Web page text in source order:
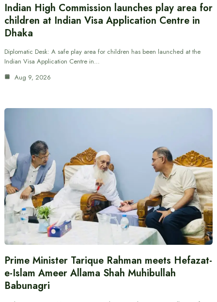
Indian High Commission launches play area for
children at Indian Visa Application Centre in
Dhaka
Diplomatic Desk: A safe play area for children has been launched at the
Indian Visa Application Centre in…
Aug 9, 2026
Prime Minister Tarique Rahman meets Hefazat-
e-Islam Ameer Allama Shah Muhibullah
Babunagri